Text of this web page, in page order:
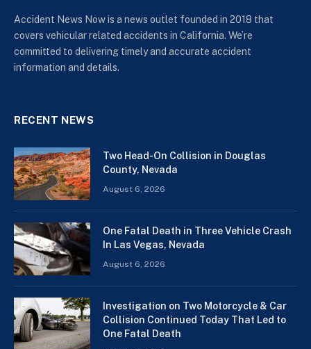
Accident News Now is a news outlet founded in 2018 that
covers vehicular related accidents in California. We’re
committed to delivering timely and accurate accident
information and details.
RECENT NEWS
Two Head-On Collision in Douglas
County, Nevada
August 6, 2026
One Fatal Death in Three Vehicle Crash
In Las Vegas, Nevada
August 6, 2026
Investigation on Two Motorcycle & Car
Collision Continued Today That Led to
One Fatal Death